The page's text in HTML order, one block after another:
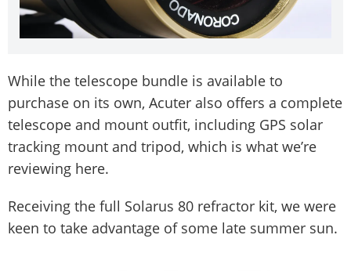
While the telescope bundle is available to
purchase on its own, Acuter also offers a complete
telescope and mount outfit, including GPS solar
tracking mount and tripod, which is what we’re
reviewing here.
Receiving the full Solarus 80 refractor kit, we were
keen to take advantage of some late summer sun.